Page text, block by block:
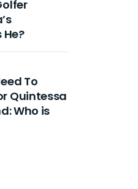
He?
To
Quintessa
Who is